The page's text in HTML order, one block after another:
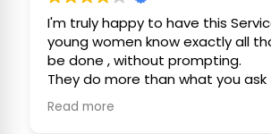
I'm truly happy to have this
young women know exactly all
be done , without prompting.
They do more than what you
efficiently, politely and with
They use their initiative to assist
Read more